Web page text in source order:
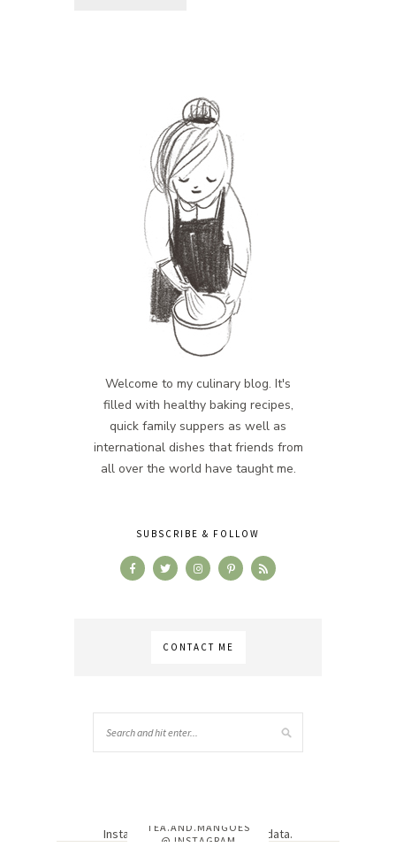
Welcome to my culinary blog. It's
filled with healthy baking recipes,
quick family suppers as well as
international dishes that friends from
all over the world have taught me.
SUBSCRIBE & FOLLOW
CONTACT ME
TEA.AND.MANGOES
@ INSTAGRAM
Instagram has returned invalid data.